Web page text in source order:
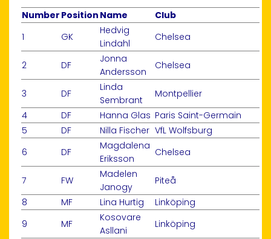
Number Position Name
Club
1
GK
Hedvig
Lindahl
Chelsea
2 DF
Jonna
Andersson
Chelsea
3 DF
Linda
Sembrant
Montpellier
4
DF Hanna Glas Paris Saint-Germain
5
DF Nilla Fischer VfL Wolfsburg
6
DF
Magdalena
Eriksson
Chelsea
7 FW
Madelen
Janogy
Piteå
8
MF Lina Hurtig
Linköping
9
MF
Kosovare
Asllani
Linköping